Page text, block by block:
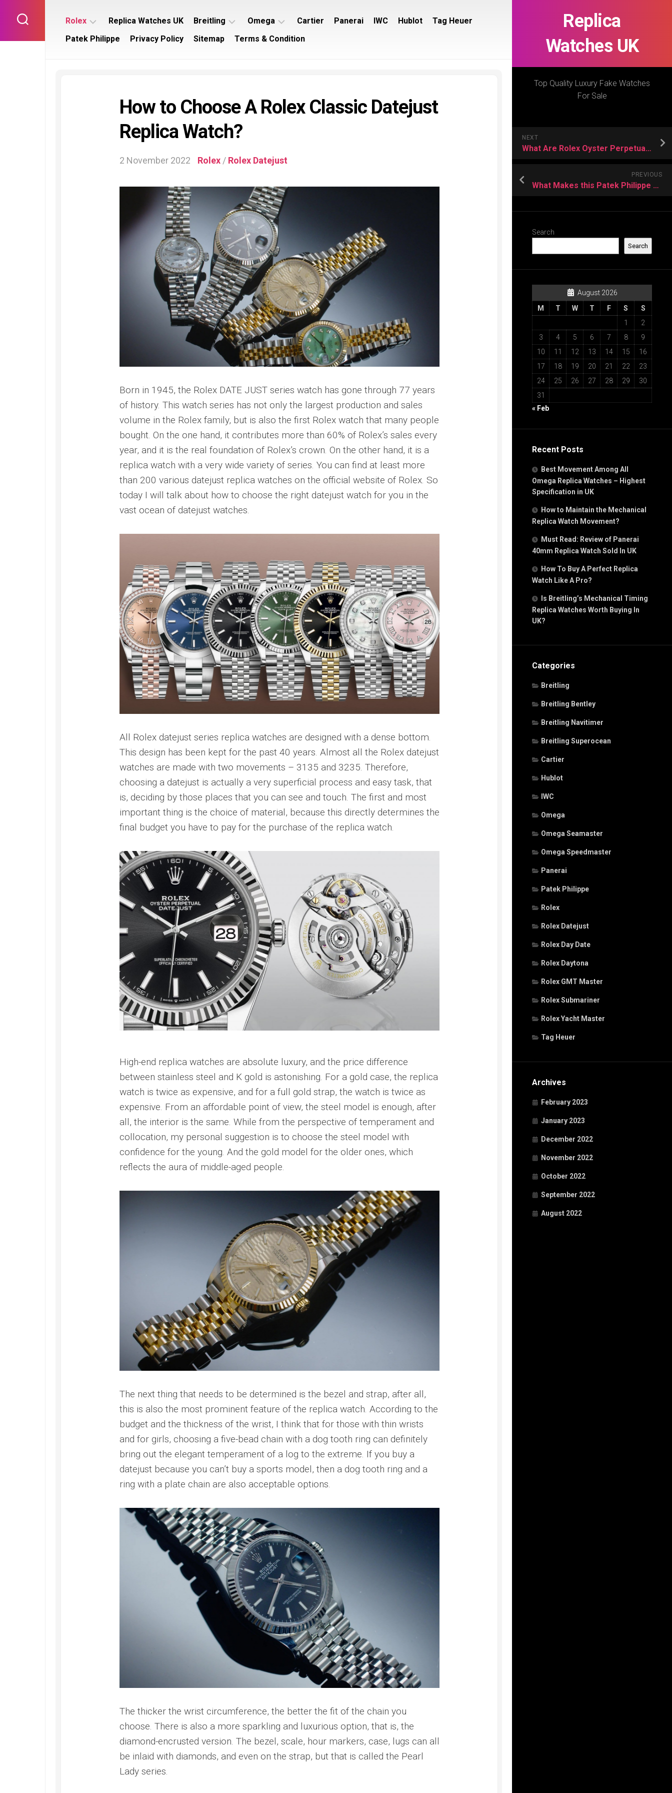
content
Replica
Watches UK
Top Quality Luxury Fake Watches
For Sale
NEXT
What Are Rolex Oyster Perpetual Day-Date Replica Watches?
PREVIOUS
What Makes this Patek Philippe Replica Watch Stand Out?
Search
Search
August 2026
M
T W T F S
S
1
2
3
4 5 6 7 8
9
10
11 12 13 14 15
16
17
18 19 20 21 22
23
24
25 26 27 28 29
30
31
« Feb
Recent Posts
Best Movement Among All
Omega Replica Watches – Highest
Specification in UK
How to Maintain the Mechanical
Replica Watch Movement?
Must Read: Review of Panerai
40mm Replica Watch Sold In UK
How To Buy A Perfect Replica
Watch Like A Pro?
Is Breitling’s Mechanical Timing
Replica Watches Worth Buying In
UK?
Categories
Breitling
Breitling Bentley
Breitling Navitimer
Breitling Superocean
Cartier
Hublot
IWC
Omega
Omega Seamaster
Omega Speedmaster
Panerai
Patek Philippe
Rolex
Rolex Datejust
Rolex Day Date
Rolex Daytona
Rolex GMT Master
Rolex Submariner
Rolex Yacht Master
Tag Heuer
Archives
February 2023
January 2023
December 2022
November 2022
October 2022
September 2022
August 2022
Rolex Replica Watches UK Breitling
Breitling
Superocean
Omega Cartier Panerai IWC Hublot
Tag Heuer
Patek Philippe
Privacy Policy Sitemap Terms & Condition
How to Choose A Rolex Classic Datejust
Replica Watch?
2 November 2022 Rolex/ Rolex Datejust
Born in 1945, the Rolex DATE JUST series watch has gone through 77 years
of history. This watch series has not only the largest production and sales
volume in the Rolex family, but is also the first Rolex watch that many people
bought. On the one hand, it contributes more than 60% of Rolex’s sales every
year, and it is the real foundation of Rolex’s crown. On the other hand, it is a
replica watch with a very wide variety of series. You can find at least more
than 200 various datejust replica watches on the official website of Rolex. So
today I will talk about how to choose the right datejust watch for you in the
vast ocean of datejust watches.
All Rolex datejust series replica watches are designed with a dense bottom.
This design has been kept for the past 40 years. Almost all the Rolex datejust
watches are made with two movements – 3135 and 3235. Therefore,
choosing a datejust is actually a very superficial process and easy task, that
is, deciding by those places that you can see and touch. The first and most
important thing is the choice of material, because this directly determines the
final budget you have to pay for the purchase of the replica watch.
High-end replica watches are absolute luxury, and the price difference
between stainless steel and K gold is astonishing. For a gold case, the replica
watch is twice as expensive, and for a full gold strap, the watch is twice as
expensive. From an affordable point of view, the steel model is enough, after
all, the interior is the same. While from the perspective of temperament and
collocation, my personal suggestion is to choose the steel model with
confidence for the young. And the gold model for the older ones, which
reflects the aura of middle-aged people.
The next thing that needs to be determined is the bezel and strap, after all,
this is also the most prominent feature of the replica watch. According to the
budget and the thickness of the wrist, I think that for those with thin wrists
and for girls, choosing a five-bead chain with a dog tooth ring can definitely
bring out the elegant temperament of a log to the extreme. If you buy a
datejust because you can’t buy a sports model, then a dog tooth ring and a
ring with a plate chain are also acceptable options.
The thicker the wrist circumference, the better the fit of the chain you
choose. There is also a more sparkling and luxurious option, that is, the
diamond-encrusted version. The bezel, scale, hour markers, case, lugs can all
be inlaid with diamonds, and even on the strap, but that is called the Pearl
Lady series.